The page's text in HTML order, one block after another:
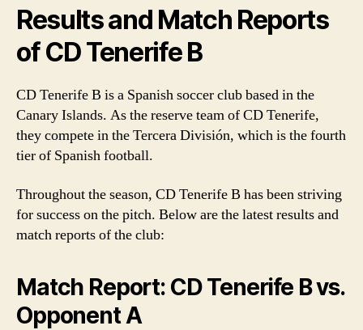
Results and Match Reports
of CD Tenerife B
CD Tenerife B is a Spanish soccer club based in the
Canary Islands. As the reserve team of CD Tenerife,
they compete in the Tercera División, which is the fourth
tier of Spanish football.
Throughout the season, CD Tenerife B has been striving
for success on the pitch. Below are the latest results and
match reports of the club:
Match Report: CD Tenerife B vs.
Opponent A